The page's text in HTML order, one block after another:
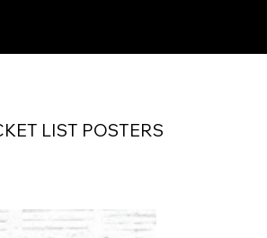
LIST POSTERS